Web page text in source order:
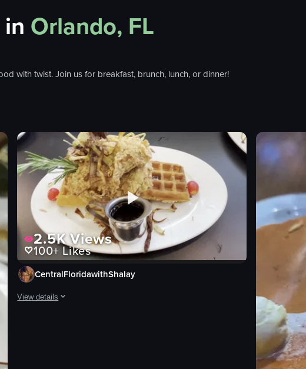
in Orlando, FL
with twist. Join us for breakfast, brunch, lunch, or dinner!
2.5KViews
100+Likes
CentralFloridawithShalay
View details
The video showcases a plate of fried chicken atop waffles, garnished with